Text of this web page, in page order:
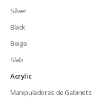
Silver
Black
Beige
Slab
Acrylic
Manipuladores de Gabinets